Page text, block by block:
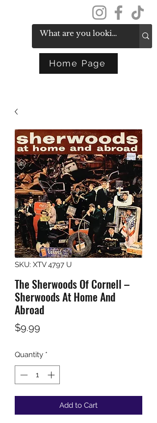
Home Page
SKU: XTV 4797 U
The Sherwoods Of Cornell –
Sherwoods At Home And
Abroad
$9.99
Quantity *
Add to Cart